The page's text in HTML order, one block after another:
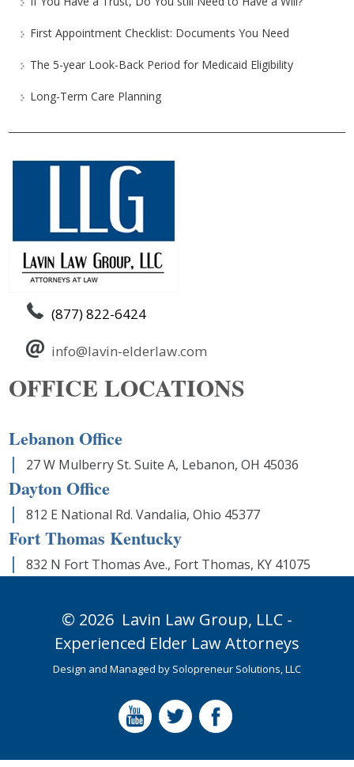
First Appointment Checklist: Documents You Need
The 5-year Look-Back Period for Medicaid Eligibility
Long-Term Care Planning
(877) 822-6424
info@lavin-elderlaw.com
OFFICE LOCATIONS
Lebanon Office
27 W Mulberry St. Suite A, Lebanon, OH 45036
Dayton Office
812 E National Rd. Vandalia, Ohio 45377
Fort Thomas Kentucky
832 N Fort Thomas Ave., Fort Thomas, KY 41075
© 2026 Lavin Law Group, LLC -
Experienced Elder Law Attorneys
Design and Managed by Solopreneur Solutions, LLC